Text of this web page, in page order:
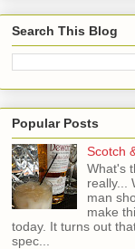
Search This Blog
Popular Posts
Scotch
What's
really...
man
make
today. It turns out
spec...